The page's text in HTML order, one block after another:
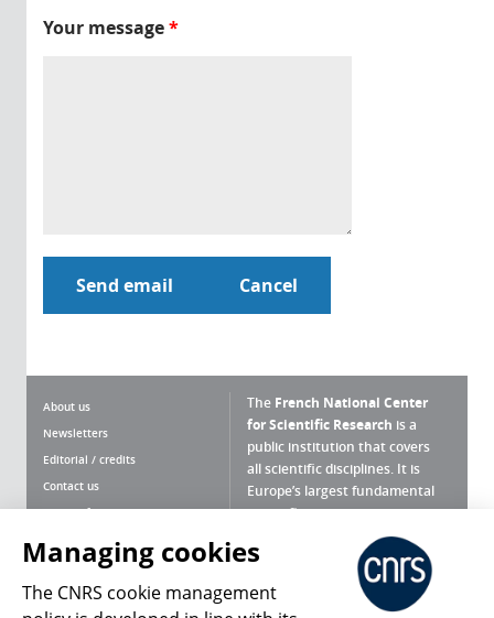
Your message*
About us
Newsletters
Editorial / credits
Contact us
Terms of use
Personal data
Magazine archives
The French National Center
for Scientific Research is a
public institution that covers
all scientific disciplines. It is
Europe’s largest fundamental
scientific agency.
What is the CNRS ?
Press Room
Managing cookies
The CNRS cookie management